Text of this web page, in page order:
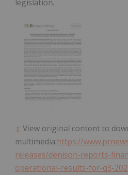
legislation.
View original content to
multimedia:https://
releases/denison-reports-
operational-results-for-q3-